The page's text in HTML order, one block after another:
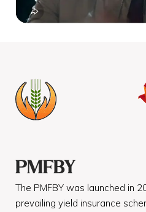
PMFBY
The PMFBY was launched in
prevailing yield insurance